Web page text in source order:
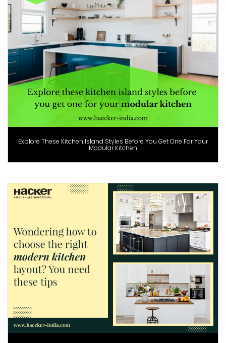
Explore These Kitchen Island Styles Before You Get One For Your
Modular Kitchen